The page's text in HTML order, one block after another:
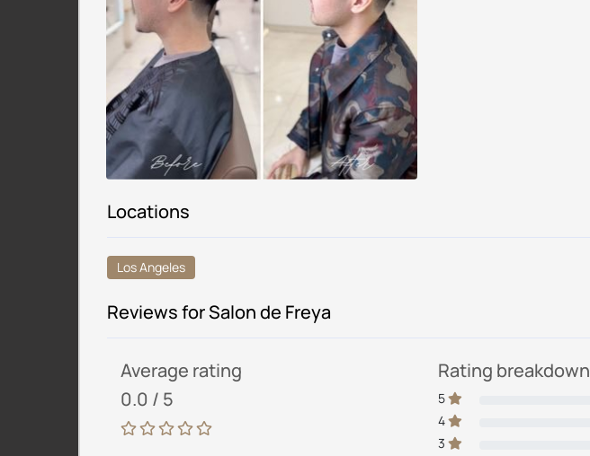
Locations
Los Angeles
Reviews for Salon de Freya
Average rating
0.0 / 5
Rating breakdown
5
4
3